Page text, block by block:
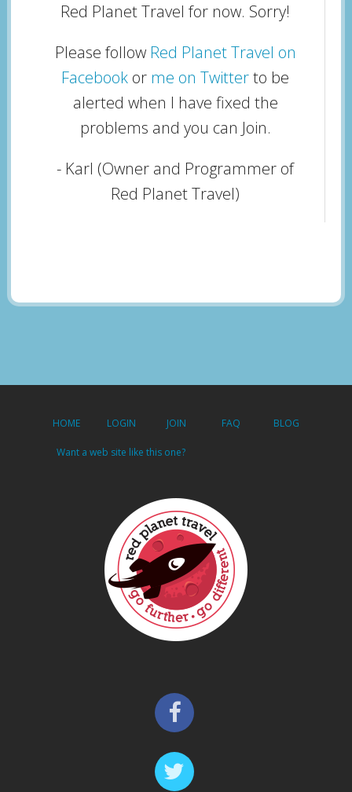
Red Planet Travel for now. Sorry!
Please follow Red Planet Travel on
Facebook or me on Twitterto be
alerted when I have fixed the
problems and you can Join.
- Karl (Owner and Programmer of
Red Planet Travel)
HOME LOGIN JOIN FAQ BLOG
Want a web site like this one?